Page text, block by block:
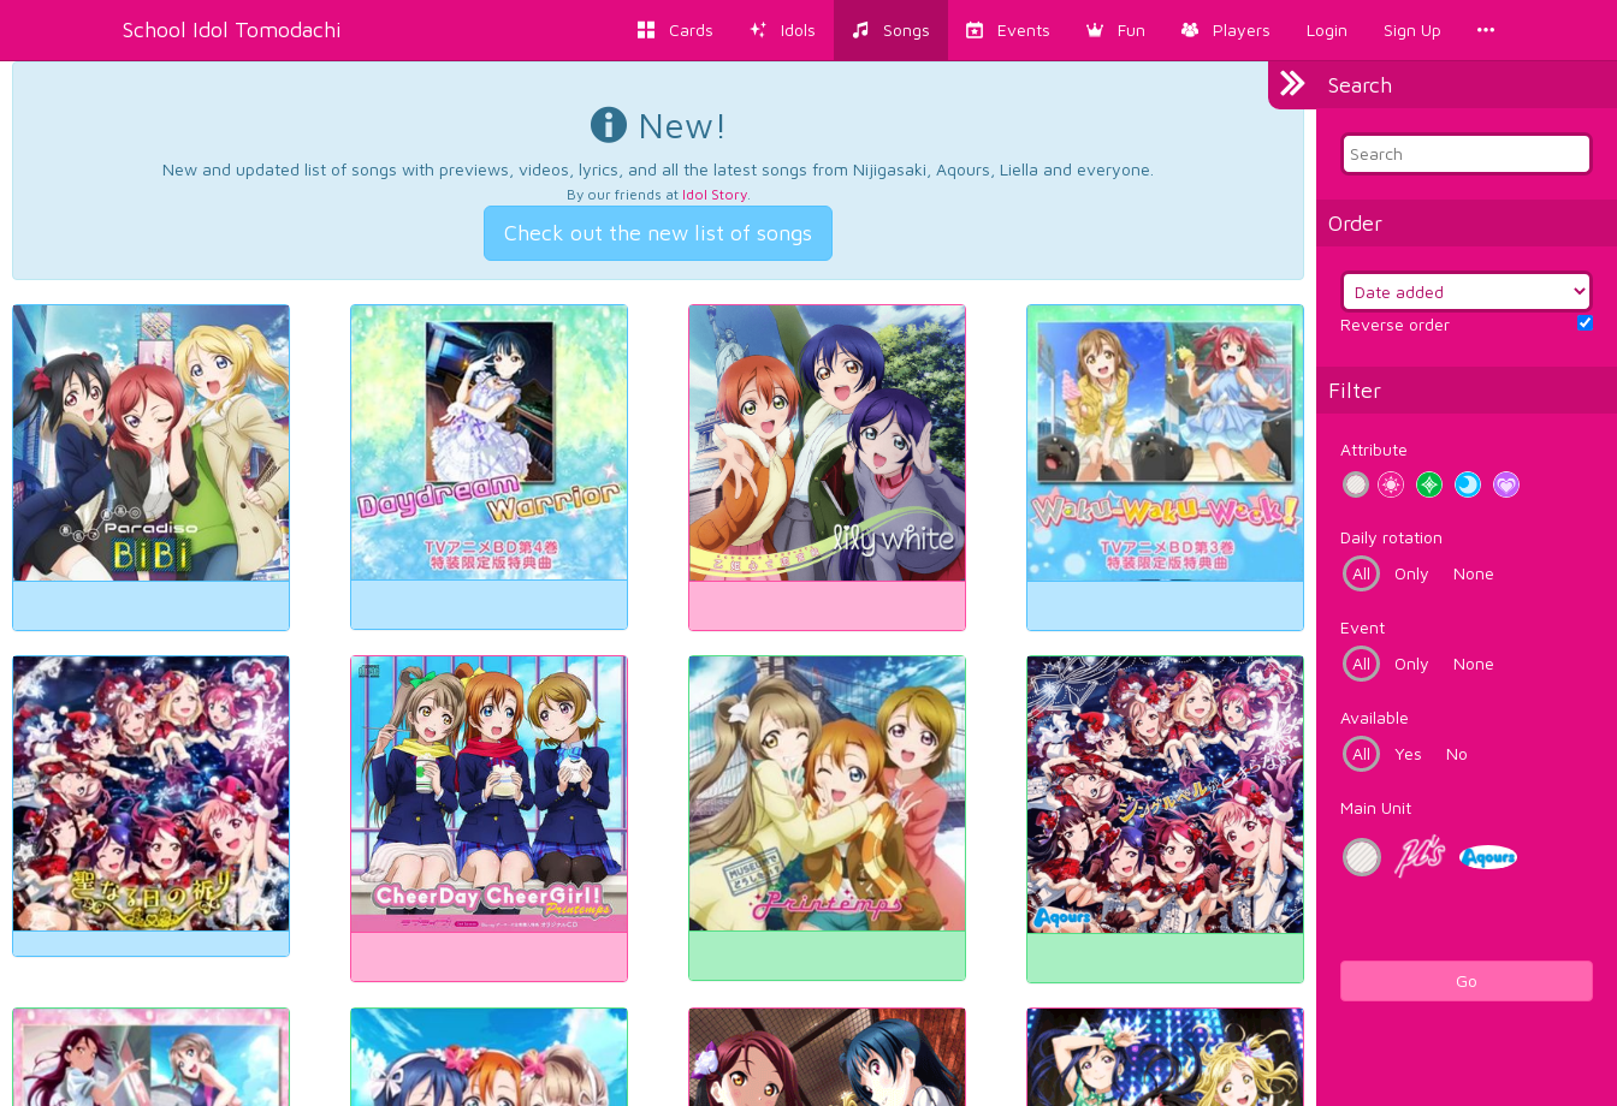
School Idol Tomodachi Cards Idols Songs Events Fun Players Login Sign Up
Search
Order
Reverse order
Filter
Attribute
Daily rotation
All
Only None
Event
All
Only None
Available
All
Yes No
Main Unit
Go
New!
New and updated list of songs with previews, videos, lyrics, and all the latest songs from Nijigasaki, Aqours, Liella and everyone.
By our friends at Idol Story.
Check out the new list of songs